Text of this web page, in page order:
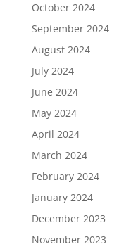
October 2024
September 2024
August 2024
July 2024
June 2024
May 2024
April 2024
March 2024
February 2024
January 2024
December 2023
November 2023